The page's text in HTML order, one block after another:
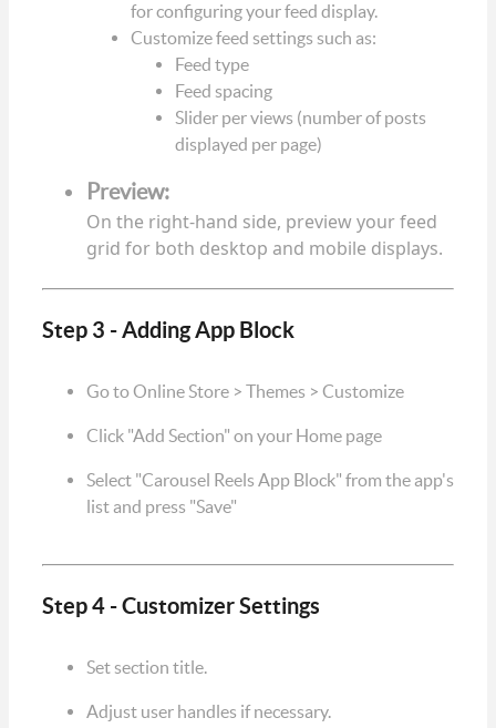
for configuring your feed display.
Customize feed settings such as:
Feed type
Feed spacing
Slider per views (number of posts
displayed per page)
Preview:
On the right-hand side, preview your feed
grid for both desktop and mobile displays.
Step 3 - Adding App Block
Go to Online Store > Themes > Customize
Click "Add Section" on your Home page
Select "Carousel Reels App Block" from the app's
list and press "Save"
Step 4 - Customizer Settings
Set section title.
Adjust user handles if necessary.